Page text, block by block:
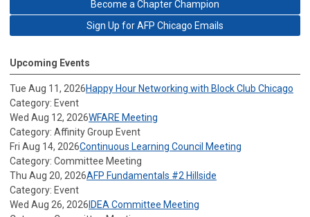
Become a Chapter Champion
Sign Up for AFP Chicago Emails
Upcoming Events
Tue Aug 11, 2026Happy Hour Networking with Block Club Chicago
Category: Event
Wed Aug 12, 2026WFARE Meeting
Category: Affinity Group Event
Fri Aug 14, 2026Continuous Learning Council Meeting
Category: Committee Meeting
Thu Aug 20, 2026AFP Fundamentals #2 Hillside
Category: Event
Wed Aug 26, 2026 IDEA Committee Meeting